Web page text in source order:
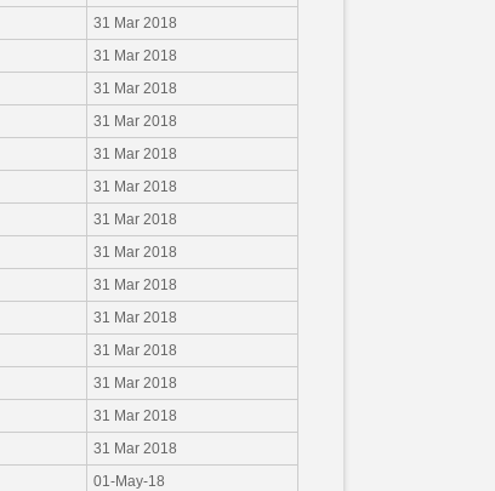
31 Mar 2018
31 Mar 2018
31 Mar 2018
31 Mar 2018
31 Mar 2018
31 Mar 2018
31 Mar 2018
31 Mar 2018
31 Mar 2018
31 Mar 2018
31 Mar 2018
31 Mar 2018
31 Mar 2018
31 Mar 2018
01-May-18